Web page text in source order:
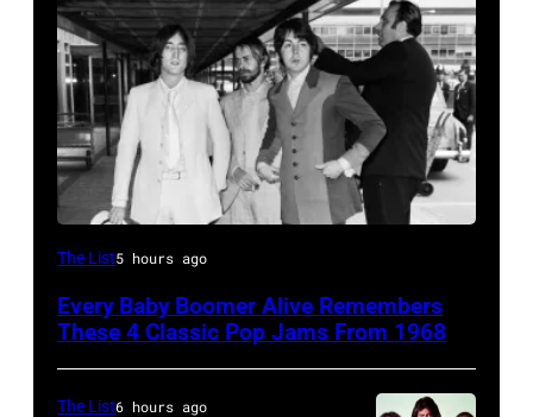
John
Beatles
Alexis
The List5 hours ago
Every Baby Boomer Alive Remembers
These 4 Classic Pop Jams From 1968
The List6 hours ago